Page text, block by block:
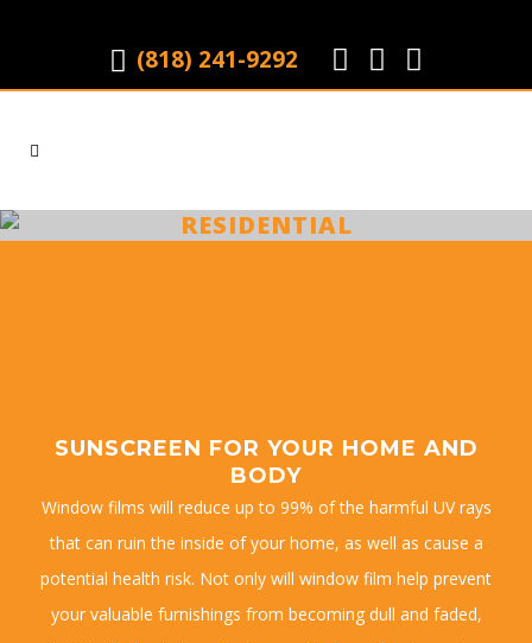
(818) 241-9292
RESIDENTIAL
SUNSCREEN FOR YOUR HOME AND
BODY
Window films will reduce up to 99% of the harmful UV rays
that can ruin the inside of your home, as well as cause a
potential health risk. Not only will window film help prevent
your valuable furnishings from becoming dull and faded,